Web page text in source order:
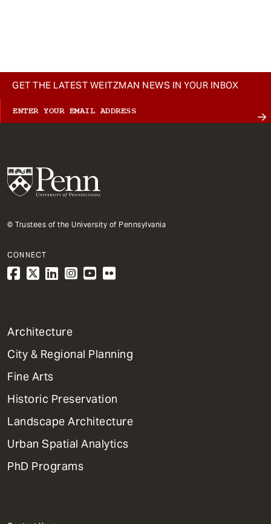
GET THE LATEST WEITZMAN NEWS IN YOUR INBOX
© Trustees of the University of Pennsylvania
CONNECT
1
Primary
Dept
Mega
Menu
Architecture
City & Regional Planning
Fine Arts
Historic Preservation
Landscape Architecture
Urban Spatial Analytics
PhD Programs